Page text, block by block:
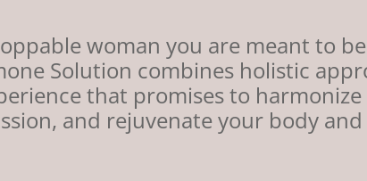
woman you are meant to
Solution combines holistic
that promises to
and rejuvenate your body